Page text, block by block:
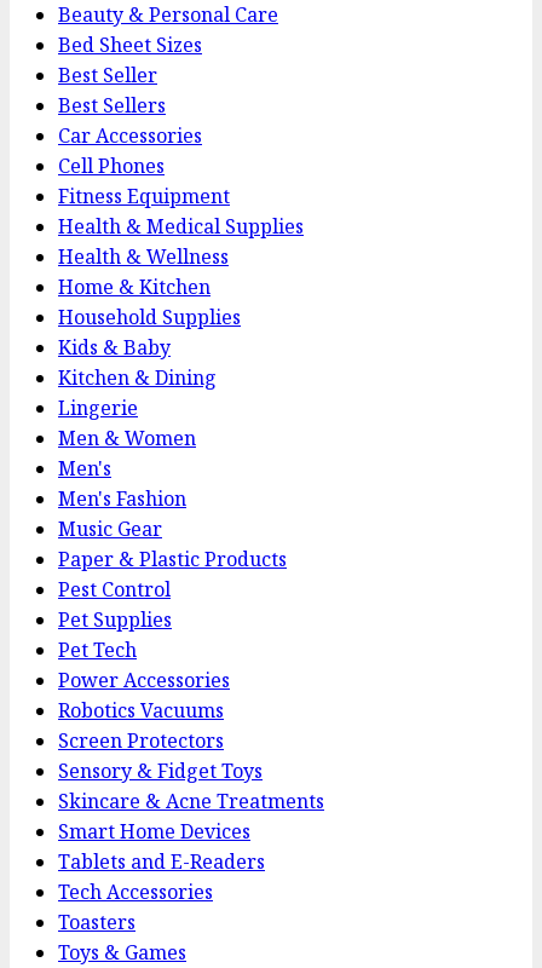
Beauty & Personal Care
Bed Sheet Sizes
Best Seller
Best Sellers
Car Accessories
Cell Phones
Fitness Equipment
Health & Medical Supplies
Health & Wellness
Home & Kitchen
Household Supplies
Kids & Baby
Kitchen & Dining
Lingerie
Men & Women
Men's
Men's Fashion
Music Gear
Paper & Plastic Products
Pest Control
Pet Supplies
Pet Tech
Power Accessories
Robotics Vacuums
Screen Protectors
Sensory & Fidget Toys
Skincare & Acne Treatments
Smart Home Devices
Tablets and E-Readers
Tech Accessories
Toasters
Toys & Games